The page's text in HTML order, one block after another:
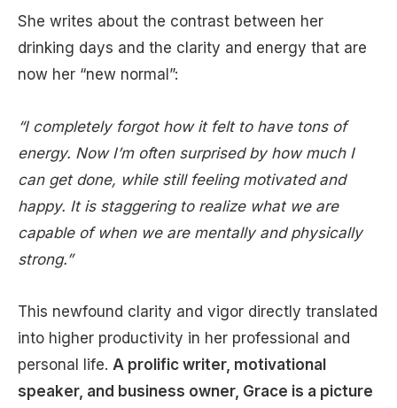
She writes about the contrast between her
drinking days and the clarity and energy that are
now her “new normal”:
“I completely forgot how it felt to have tons of
energy. Now I’m often surprised by how much I
can get done, while still feeling motivated and
happy. It is staggering to realize what we are
capable of when we are mentally and physically
strong.”
This newfound clarity and vigor directly translated
into higher productivity in her professional and
personal life. A prolific writer, motivational
speaker, and business owner, Grace is a picture